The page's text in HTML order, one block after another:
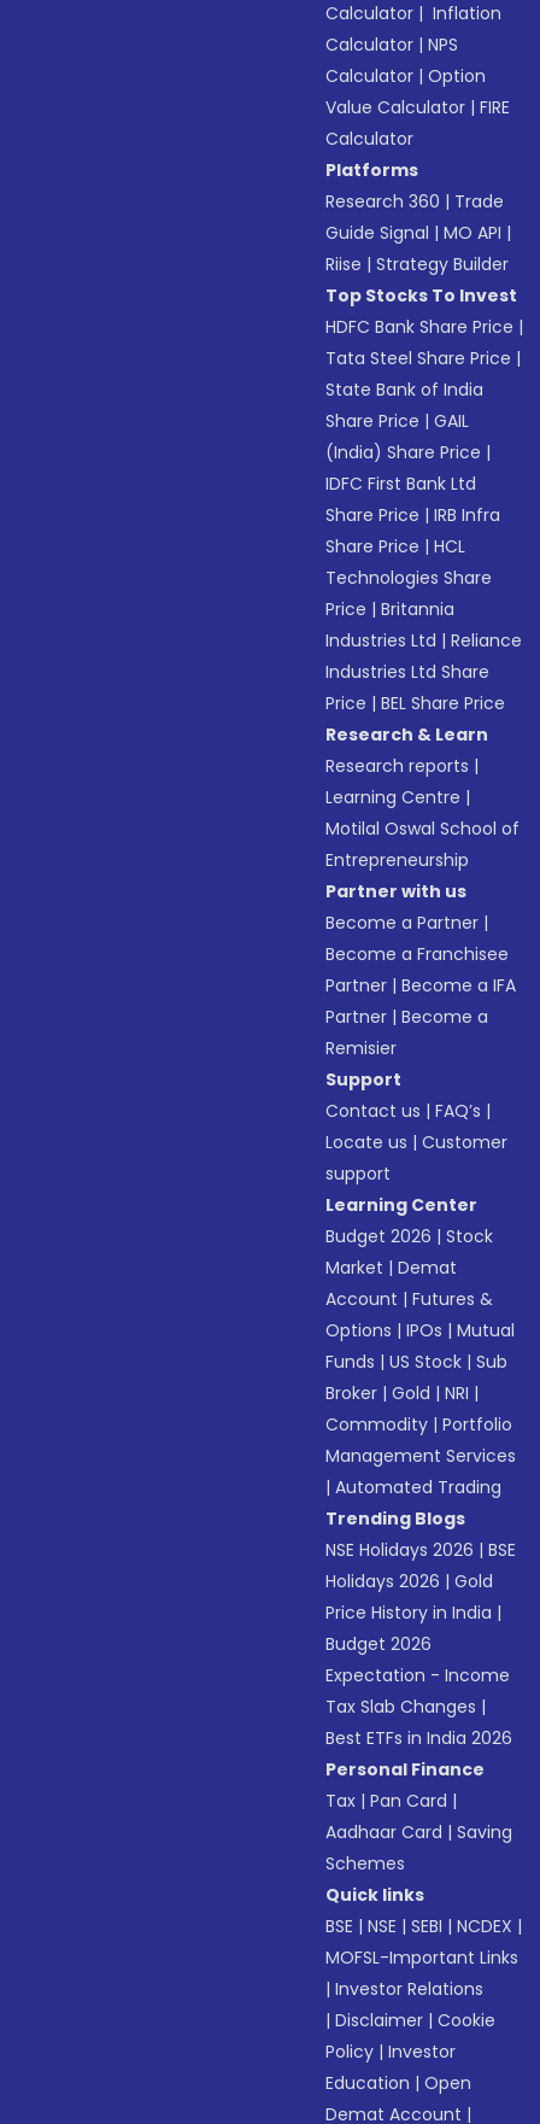
Calculator | Inflation
Calculator |NPS
Calculator |Option
Value Calculator |FIRE
Calculator
Platforms
Research 360 | Trade
Guide Signal |MO API |
Riise |Strategy Builder
Top Stocks To Invest
HDFC Bank Share Price |
Tata Steel Share Price |
State Bank of India
Share Price |GAIL
(India) Share Price |
IDFC First Bank Ltd
Share Price |IRB Infra
Share Price |HCL
Technologies Share
Price |Britannia
Industries Ltd |Reliance
Industries Ltd Share
Price |BEL Share Price
Research & Learn
Research reports |
Learning Centre |
Motilal Oswal School of
Entrepreneurship
Partner with us
Become a Partner |
Become a Franchisee
Partner |Become a IFA
Partner |Become a
Remisier
Support
Contact us |FAQ’s |
Locate us |Customer
support
Learning Center
Budget 2026 |Stock
Market |Demat
Account |Futures &
Options |IPOs |Mutual
Funds |US Stock |Sub
Broker |Gold |NRI |
Commodity |Portfolio
Management Services
|Automated Trading
Trending Blogs
NSE Holidays 2026 |BSE
Holidays 2026 |Gold
Price History in India |
Budget 2026
Expectation - Income
Tax Slab Changes |
Best ETFs in India 2026
Personal Finance
Tax |Pan Card |
Aadhaar Card |Saving
Schemes
Quick links
BSE |NSE |SEBI |NCDEX |
MOFSL-Important Links
|Investor Relations
|Disclaimer |Cookie
Policy |Investor
Education |Open
Demat Account |